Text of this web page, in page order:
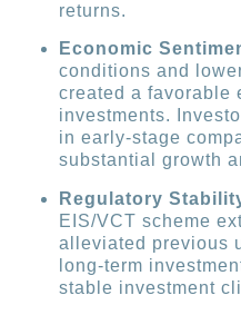
returns.
Economic
conditions and
created a favorable
investments.
in early-stage
substantial growth
Regulatory
EIS/VCT scheme
alleviated previous
long-term
stable investment